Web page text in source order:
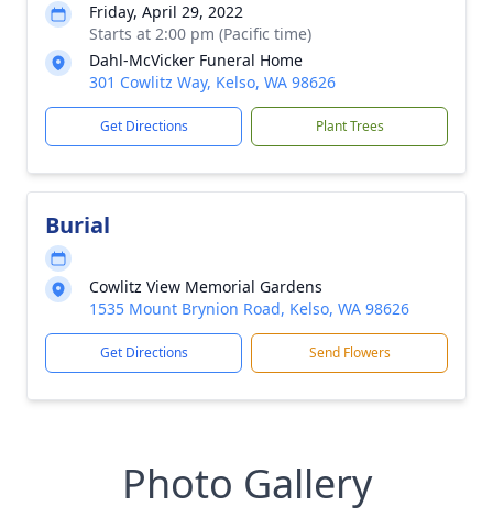
Friday, April 29, 2022
Starts at 2:00 pm (Pacific time)
Dahl-McVicker Funeral Home
301 Cowlitz Way, Kelso, WA 98626
Get Directions Plant Trees
Burial
Cowlitz View Memorial Gardens
1535 Mount Brynion Road, Kelso, WA 98626
Get Directions Send Flowers
Photo Gallery